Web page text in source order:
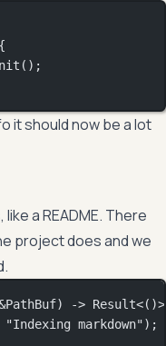
();
it should now be a lot
a README. There
project does and we
PathBuf) -> Result
"Indexing markdown");